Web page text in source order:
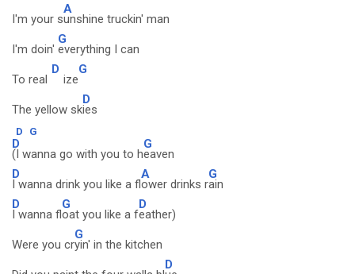
I'm your s
A
unshine truckin' man
I'm doin'
G
everything I can
To real
D
ize
G
The yellow sk
D
ies
D G
D
(I wanna go with you to h
G
eaven
D
I wanna drink you like a fl
A
ower drinks r
G
ain
D
I wanna fl
G
oat you like a f
D
eather)
Were you cr
G
yin' in the kitchen
D